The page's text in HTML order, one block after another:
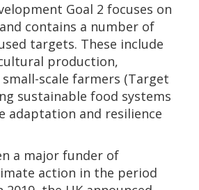
Goal 2 focuses on
contains a number of
targets. These include
production,
scale farmers (Target
sustainable food systems
adaptation and resilience
a major funder of
action in the period